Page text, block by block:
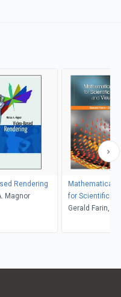
Rendering
Magnor
Mathematical
for Scientific
and
Gerald Farin,